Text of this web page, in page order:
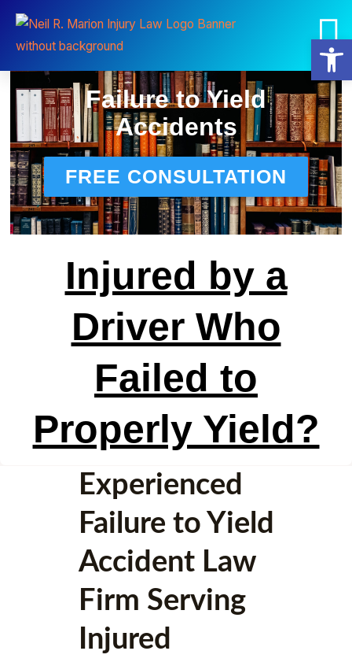
Failure to Yield
Accidents
FREE CONSULTATION
Injured by a
Driver Who
Failed to
Properly Yield?
Experienced
Failure to Yield
Accident Law
Firm Serving
Injured